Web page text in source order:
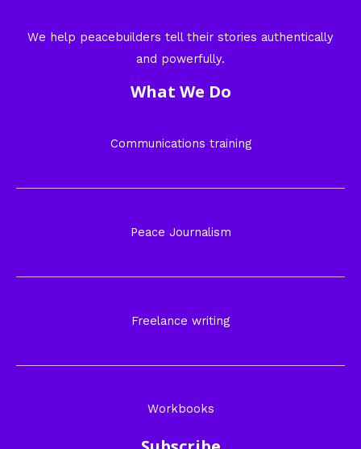
We help peacebuilders tell their stories authentically
and powerfully.
What We Do
Communications training
Peace Journalism
Freelance writing
Workbooks